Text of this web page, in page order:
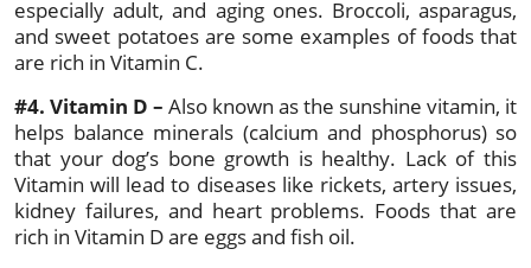
especially adult, and aging ones. Broccoli, asparagus,
and sweet potatoes are some examples of foods that
are rich in Vitamin C.
#4. Vitamin D – Also known as the sunshine vitamin, it
helps balance minerals (calcium and phosphorus) so
that your dog’s bone growth is healthy. Lack of this
Vitamin will lead to diseases like rickets, artery issues,
kidney failures, and heart problems. Foods that are
rich in Vitamin D are eggs and fish oil.